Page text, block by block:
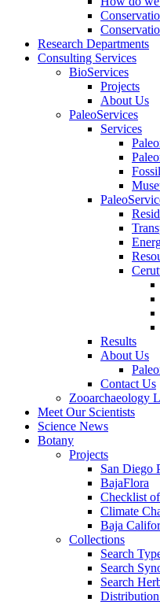
Research Departments
Consulting Services
BioServices
Projects
About Us
PaleoServices
Services
Results
About Us
Contact Us
Zooarchaeology
Meet Our Scientists
Science News
Botany
Projects
San Diego
BajaFlora
Checklist
Climate
Baja
Collections
Search
Search
Search